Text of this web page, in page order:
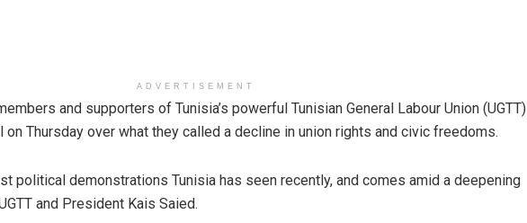
ADVERTISEMENT
and supporters of Tunisia’s powerful Tunisian General Labour Union (UGTT)
Thursday over what they called a decline in union rights and civic freedoms.
political demonstrations Tunisia has seen recently, and comes amid a deepening
and President Kais Saied.